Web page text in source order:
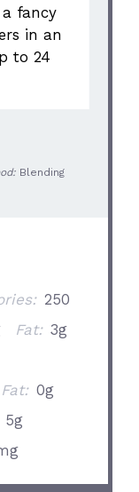
fancy
in an
to 24
Blending
250
Fat: 3g
0g
5g